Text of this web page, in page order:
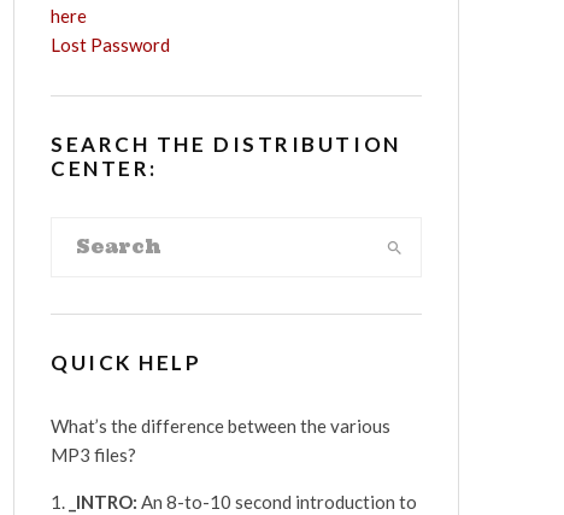
here
Lost Password
SEARCH THE DISTRIBUTION
CENTER:
QUICK HELP
What’s the difference between the various
MP3 files?
_INTRO: An 8-to-10 second introduction to